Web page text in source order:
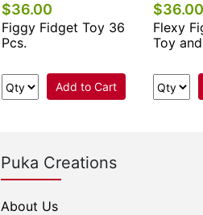
$36.00
Figgy Fidget Toy 36
Pcs.
Add to Cart
$36.00
Flexy
Toy
Puka Creations
About Us